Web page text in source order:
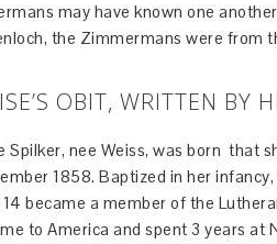
may have known one
the Zimmermans were from
OBIT, WRITTEN BY
Spilker, nee Weiss, was born that
1858. Baptized in her
became a member of the
to America and spent 3 years at